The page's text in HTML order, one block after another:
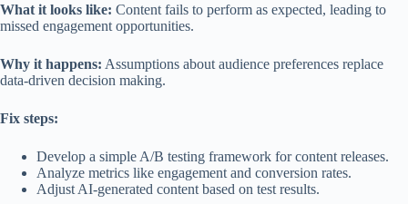
What it looks like: Content fails to perform as expected, leading to
missed engagement opportunities.
Why it happens: Assumptions about audience preferences replace
data-driven decision making.
Fix steps:
Develop a simple A/B testing framework for content releases.
Analyze metrics like engagement and conversion rates.
Adjust AI-generated content based on test results.